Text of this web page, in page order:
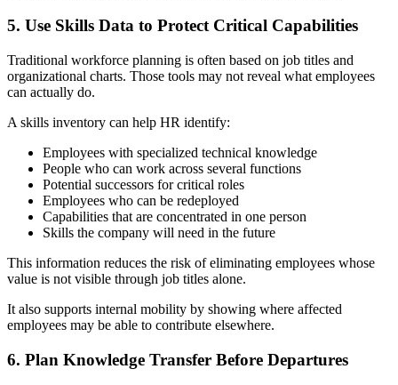
5. Use Skills Data to Protect Critical Capabilities
Traditional workforce planning is often based on job titles and
organizational charts. Those tools may not reveal what employees
can actually do.
A skills inventory can help HR identify:
Employees with specialized technical knowledge
People who can work across several functions
Potential successors for critical roles
Employees who can be redeployed
Capabilities that are concentrated in one person
Skills the company will need in the future
This information reduces the risk of eliminating employees whose
value is not visible through job titles alone.
It also supports internal mobility by showing where affected
employees may be able to contribute elsewhere.
6. Plan Knowledge Transfer Before Departures